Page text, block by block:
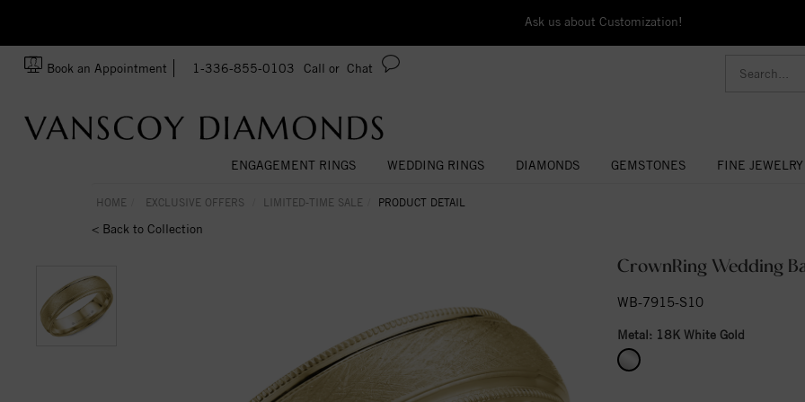
Ask us about Customization!
Book an Appointment 1-336-855-0103 Call or Chat
ENGAGEMENT RINGS WEDDING RINGS DIAMONDS GEMSTONES FINE JEWELRY
HOME EXCLUSIVE OFFERS LIMITED-TIME SALE PRODUCT DETAIL
< Back to Collection
CrownRing Wedding
WB-7915-S10
Metal: 18K White Gold